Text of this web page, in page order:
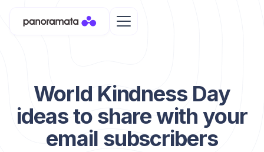
World Kindness Day
ideas to share with your
email subscribers